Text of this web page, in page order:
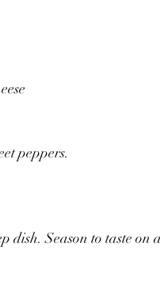
peppers.
dish. Season to taste on